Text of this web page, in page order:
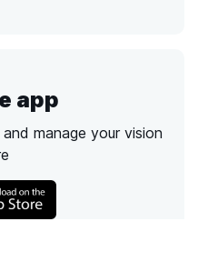
app
manage your vision